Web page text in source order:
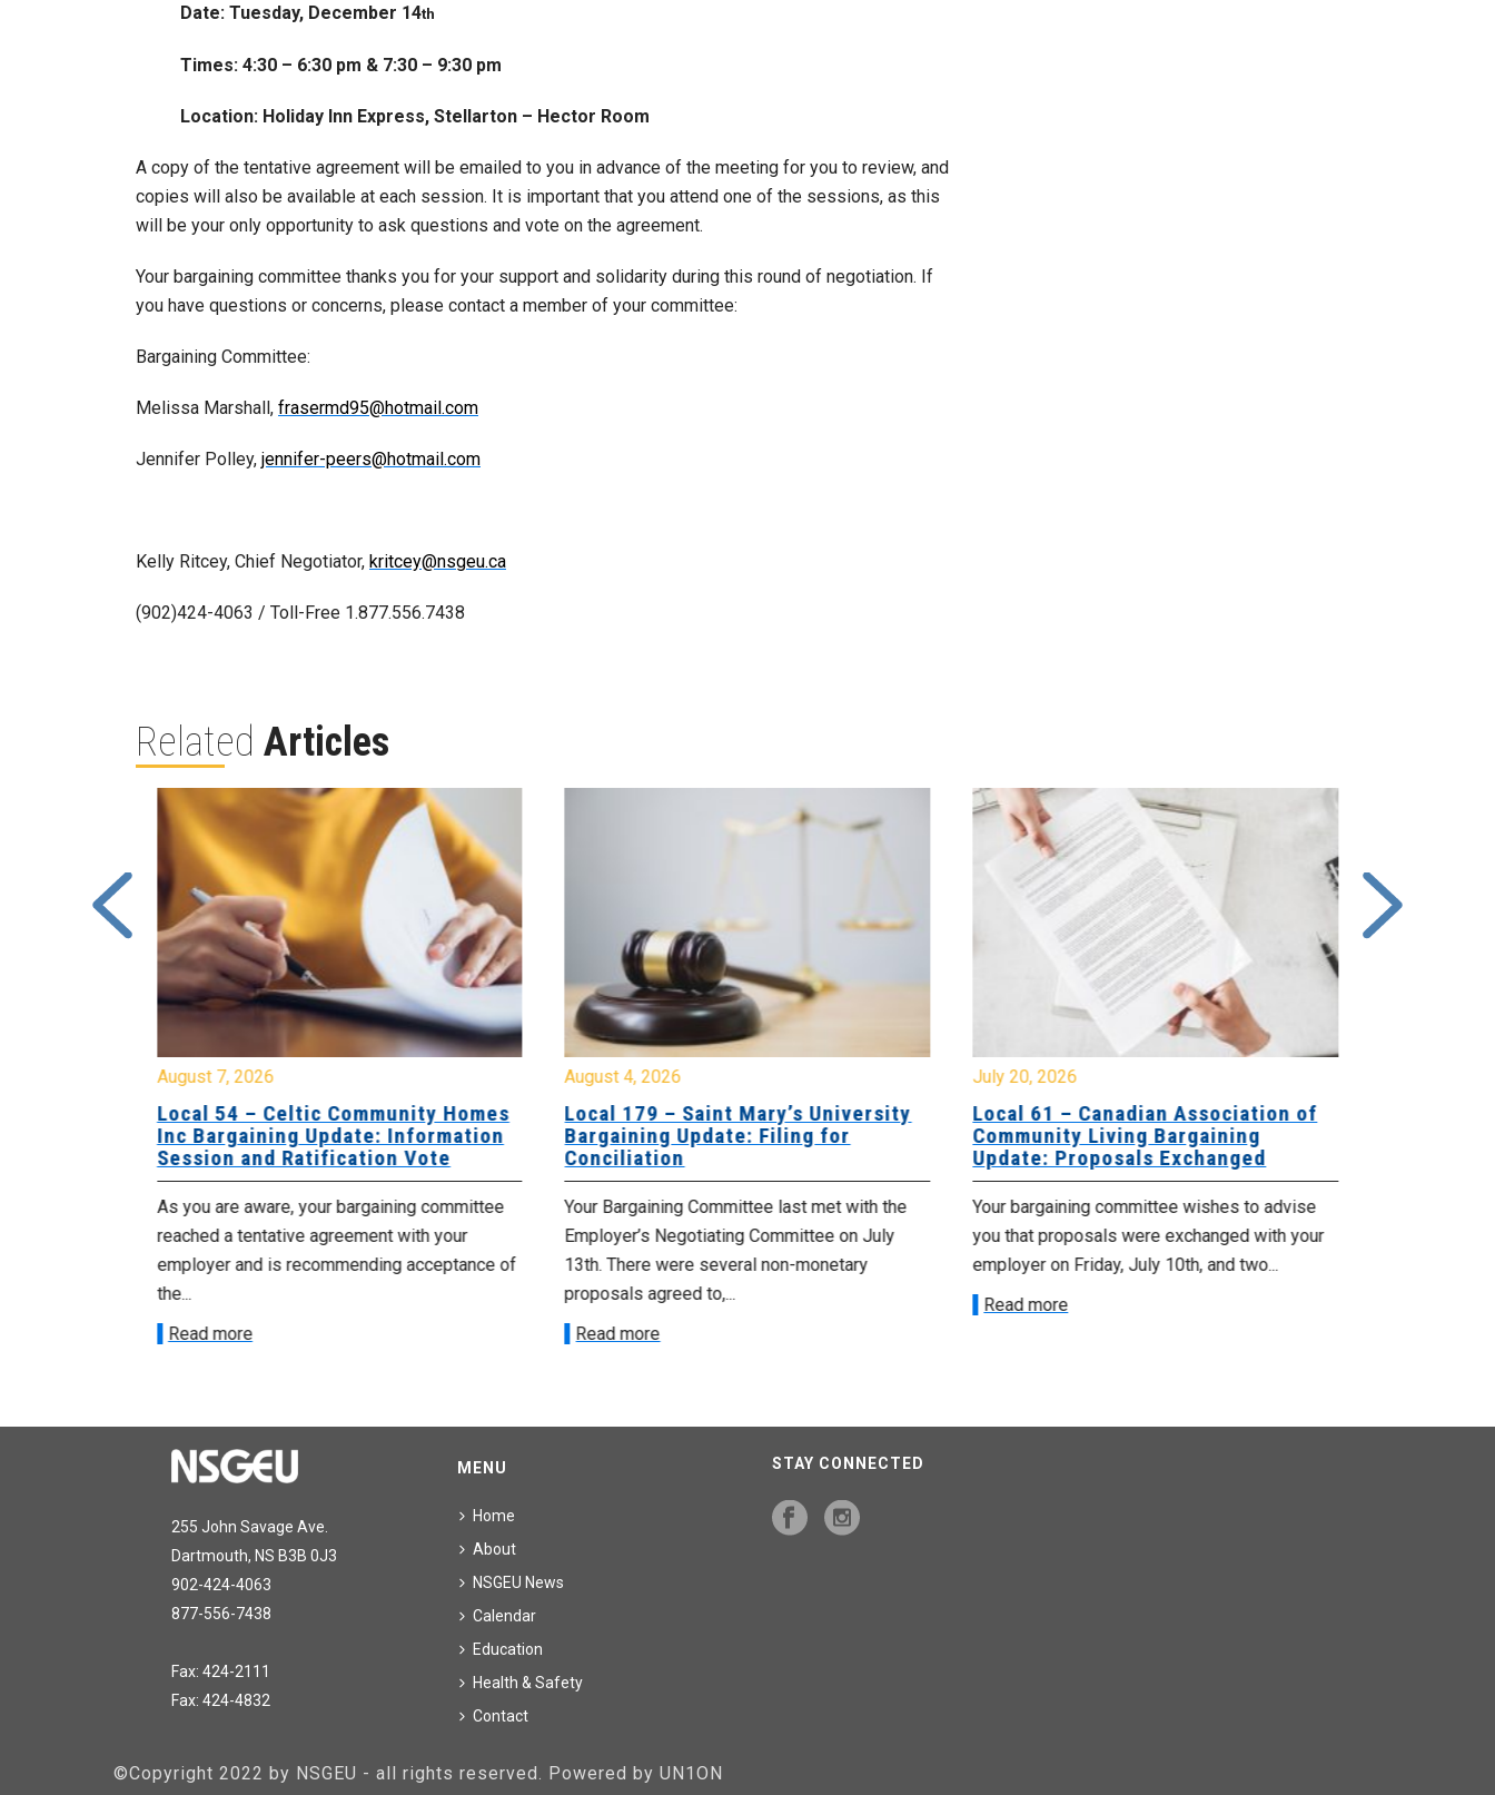
Date: Tuesday, December 14th
Times: 4:30 – 6:30 pm & 7:30 – 9:30 pm
Location: Holiday Inn Express, Stellarton – Hector Room
A copy of the tentative agreement will be emailed to you in advance of the meeting for you to review, and
copies will also be available at each session. It is important that you attend one of the sessions, as this
will be your only opportunity to ask questions and vote on the agreement.
Your bargaining committee thanks you for your support and solidarity during this round of negotiation. If
you have questions or concerns, please contact a member of your committee:
Bargaining Committee:
Melissa Marshall, frasermd95@hotmail.com
Jennifer Polley, jennifer-peers@hotmail.com
Kelly Ritcey, Chief Negotiator, kritcey@nsgeu.ca
(902)424-4063 / Toll-Free 1.877.556.7438
Related Articles
August 7, 2026
Local 54 – Celtic Community Homes
Inc Bargaining Update: Information
Session and Ratification Vote
As you are aware, your bargaining committee
reached a tentative agreement with your
employer and is recommending acceptance of
the...
Read more
August 4, 2026
Local 179 – Saint Mary’s University
Bargaining Update: Filing for
Conciliation
Your Bargaining Committee last met with the
Employer’s Negotiating Committee on July
13th. There were several non-monetary
proposals agreed to,...
Read more
July 20, 2026
Local 61 – Canadian Association of
Community Living Bargaining
Update: Proposals Exchanged
Your bargaining committee wishes to advise
you that proposals were exchanged with your
employer on Friday, July 10th, and two...
Read more
255 John Savage Ave.
Dartmouth, NS B3B 0J3
902-424-4063
877-556-7438
Fax: 424-2111
Fax: 424-4832
MENU
Home
About
NSGEU News
Calendar
Education
Health & Safety
Contact
STAY CONNECTED
©Copyright 2022 by NSGEU - all rights reserved. Powered by UN1ON